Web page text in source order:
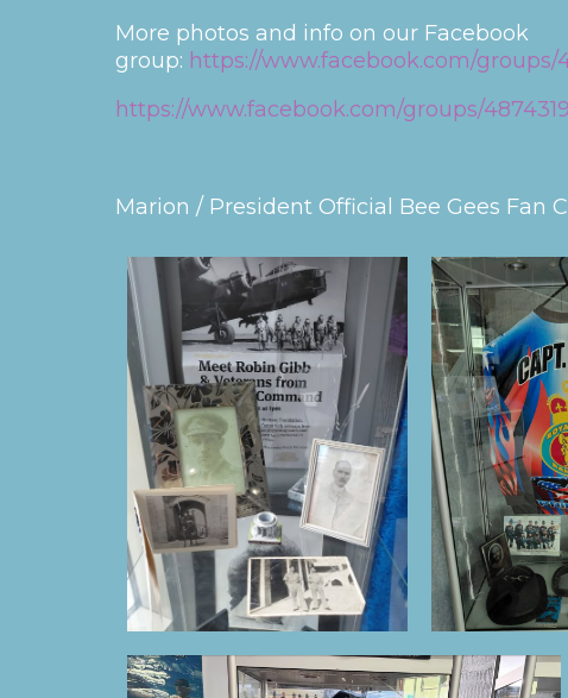
More photos and info on our Facebook
group: https://www.facebook.com/groups/
https://www.facebook.com/groups/
Marion / President Official Bee Gees Fan